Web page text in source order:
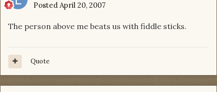
Posted April 20, 2007
The person above me beats us with fiddle sticks.
Quote